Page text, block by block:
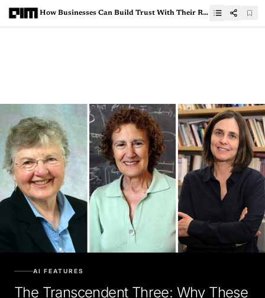
How Businesses Can Build Trust With Their Remote Analytics Professionals Who Handle Critical Data
AI FEATURES
The Transcendent Three: Why These